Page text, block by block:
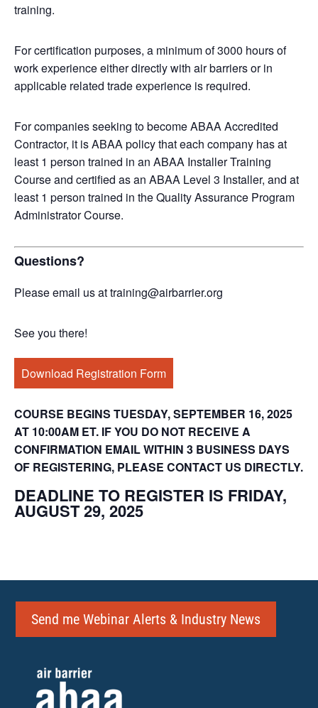
training.
For certification purposes, a minimum of 3000 hours of
work experience either directly with air barriers or in
applicable related trade experience is required.
For companies seeking to become ABAA Accredited
Contractor, it is ABAA policy that each company has at
least 1 person trained in an ABAA Installer Training
Course and certified as an ABAA Level 3 Installer, and at
least 1 person trained in the Quality Assurance Program
Administrator Course.
Questions?
Please email us at training@airbarrier.org
See you there!
Download Registration Form
COURSE BEGINS TUESDAY, SEPTEMBER 16, 2025
AT 10:00AM ET. IF YOU DO NOT RECEIVE A
CONFIRMATION EMAIL WITHIN 3 BUSINESS DAYS
OF REGISTERING, PLEASE CONTACT US DIRECTLY.
DEADLINE TO REGISTER IS FRIDAY,
AUGUST 29, 2025
Send me Webinar Alerts & Industry News